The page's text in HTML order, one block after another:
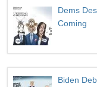
Dems
Coming
Biden